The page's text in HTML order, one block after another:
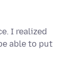
I realized
able to put